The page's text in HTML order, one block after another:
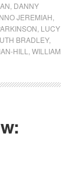
DANNY
JEREMIAH
LUCY
BRADLEY,
HILL
WILLIAM